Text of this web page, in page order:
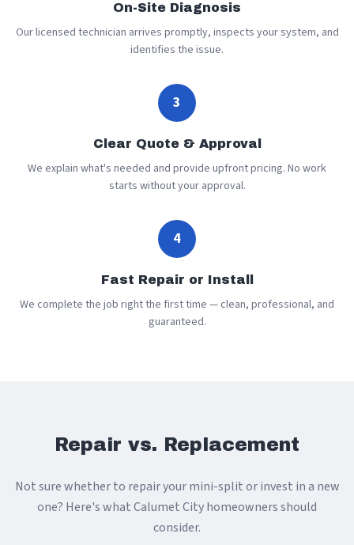
On-Site Diagnosis
Our licensed technician arrives promptly, inspects your system, and
identifies the issue.
3
Clear Quote & Approval
We explain what's needed and provide upfront pricing. No work
starts without your approval.
4
Fast Repair or Install
We complete the job right the first time — clean, professional, and
guaranteed.
Repair vs. Replacement
Not sure whether to repair your mini-split or invest in a new
one? Here's what Calumet City homeowners should
consider.